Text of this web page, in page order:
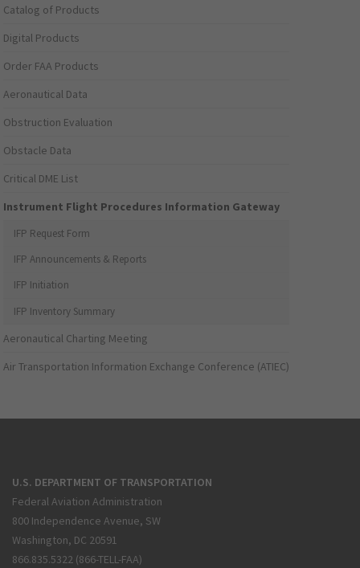
Catalog of Products
Digital Products
Order FAA Products
Aeronautical Data
Obstruction Evaluation
Obstacle Data
Critical DME List
Instrument Flight Procedures Information Gateway
IFP Request Form
IFP Announcements & Reports
IFP Initiation
IFP Inventory Summary
Aeronautical Charting Meeting
Air Transportation Information Exchange Conference (ATIEC)
U.S. DEPARTMENT OF TRANSPORTATION
Federal Aviation Administration
800 Independence Avenue, SW
Washington, DC 20591
866.835.5322 (866-TELL-FAA)